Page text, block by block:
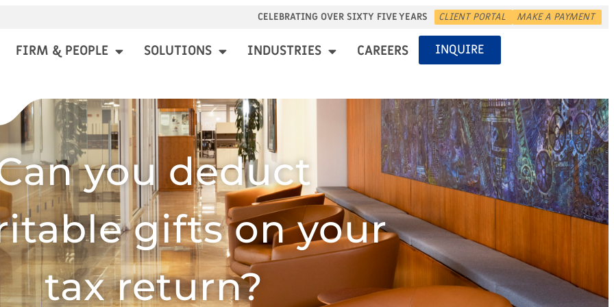
CELEBRATING OVER SIXTY FIVE YEARS CLIENT PORTAL MAKE A PAYMENT
FIRM & PEOPLE SOLUTIONS INDUSTRIES CAREERS INQUIRE
you deduct
gifts on your
tax return?